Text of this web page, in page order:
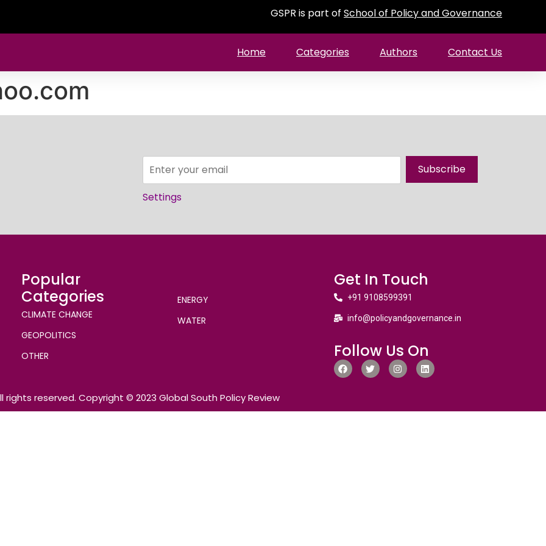
GSPR is part of School of Policy and Governance
Home Categories Authors Contact Us
Subscribe
Settings
Popular
Categories
CLIMATE CHANGE
GEOPOLITICS
OTHER
ENERGY
WATER
Get In Touch
+91 9108599391
info@policyandgovernance.in
Follow Us On
rights reserved. Copyright © 2023 Global South Policy Review